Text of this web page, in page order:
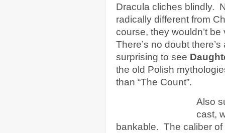
Dracula cliches blindly.
radically different from
course, they wouldn’t
There’s no doubt
surprising to see
the old Polish
than “The Count”.
Also
cast,
bankable. The caliber